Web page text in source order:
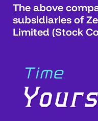
The above
subsidiaries of
Limited (Stock